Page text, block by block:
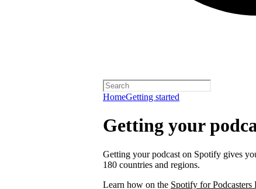
HomeGetting started
Getting your
Getting your podcast on Spotify gives
180 countries and regions.
Learn how on the Spotify for Podcasters